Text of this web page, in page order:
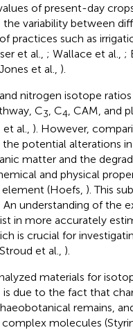
of present-day
the variability between
practices such as
et al., ; Wallace et al., ;
et al., ).
nitrogen isotope
C3 , C4 , CAM, and
et al., ). However,
potential alterations
matter and the
and physical
(Hoefs, ). This
understanding of the
in more accurately
is crucial for
et al., ).
materials for
is due to the fact that
remains,
complex molecules